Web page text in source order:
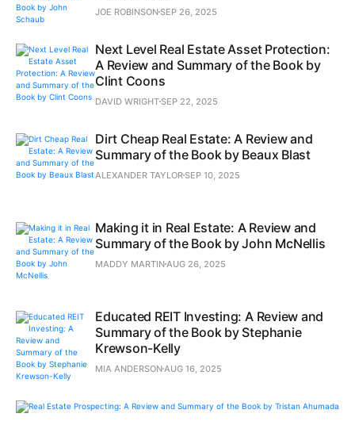
JOE ROBINSONSEP 26, 2025
Next Level Real Estate Asset Protection:
A Review and Summary of the Book by
Clint Coons
DAVID WRIGHTSEP 22, 2025
Dirt Cheap Real Estate: A Review and
Summary of the Book by Beaux Blast
ALEXANDER TAYLORSEP 10, 2025
Making it in Real Estate: A Review and
Summary of the Book by John McNellis
MADDY MARTIN AUG 26, 2025
Educated REIT Investing: A Review and
Summary of the Book by Stephanie
Krewson-Kelly
MIA ANDERSON AUG 16, 2025